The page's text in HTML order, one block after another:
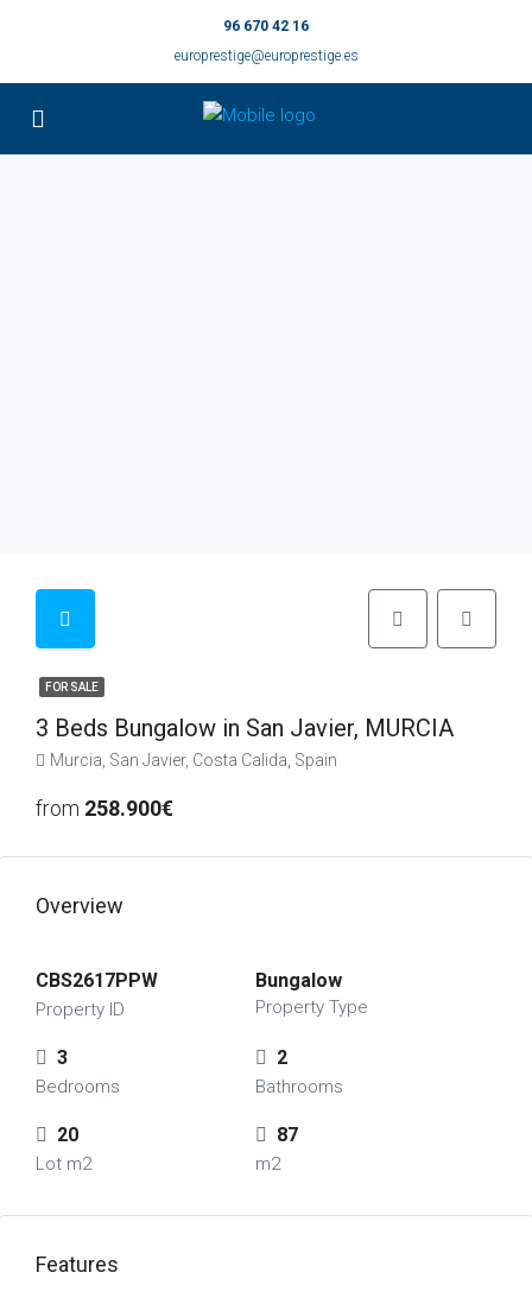
96 670 42 16
europrestige@europrestige.es
FOR SALE
3 Beds Bungalow in San Javier, MURCIA
Murcia, San Javier, Costa Calida, Spain
from 258.900€
Overview
CBS2617PPW
Property ID
Bungalow
Property Type
3
Bedrooms
2
Bathrooms
20
Lot m2
87
m2
Features